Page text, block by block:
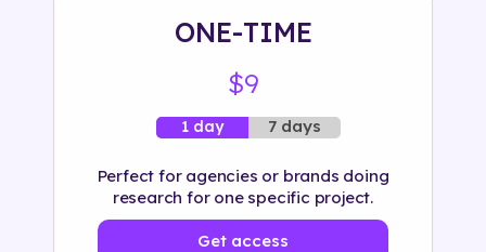
ONE-TIME
$9
1 day 7 days
Perfect for agencies or brands doing
research for one specific project.
Get access